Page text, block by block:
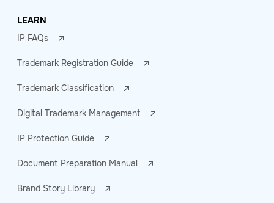
LEARN
IP FAQs
Trademark Registration Guide
Trademark Classification
Digital Trademark Management
IP Protection Guide
Document Preparation Manual
Brand Story Library